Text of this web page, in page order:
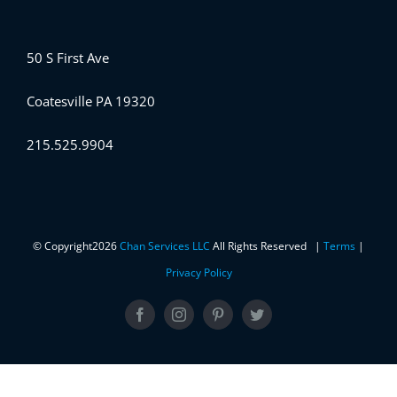
50 S First Ave
Coatesville PA 19320
215.525.9904
© Copyright2026Chan Services LLC All Rights Reserved | Terms |
Privacy Policy
FacebookInstagramPinterestTwitter